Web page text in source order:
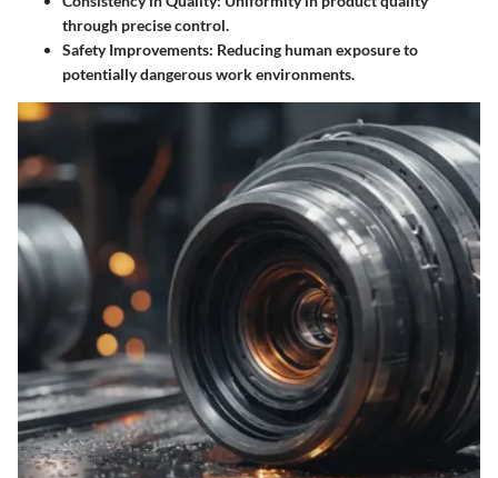
through precise control.
Safety Improvements: Reducing human exposure to
potentially dangerous work environments.